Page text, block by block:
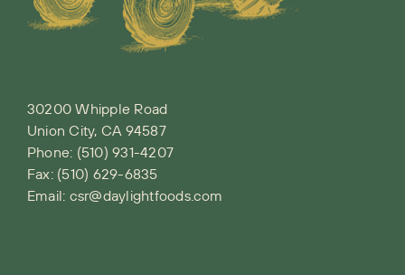
30200 Whipple Road
Union City, CA 94587
Phone: (510) 931-4207
Fax: (510) 629-6835
Email: csr@daylightfoods.com